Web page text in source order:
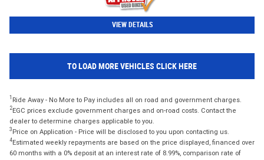
VIEW DETAILS
TO LOAD MORE VEHICLES CLICK HERE
1 Ride Away - No More to Pay includes all on road and government charges.
2EGC prices exclude government charges and on-road costs. Contact the
dealer to determine charges applicable to you.
3 Price on Application - Price will be disclosed to you upon contacting us.
4Estimated weekly repayments are based on the price displayed, financed over
60 months with a 0% deposit at an interest rate of 8.99%, comparison rate of